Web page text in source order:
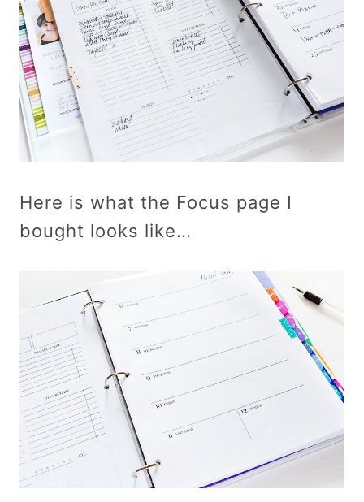
Here is what the Focus page I
bought looks like…